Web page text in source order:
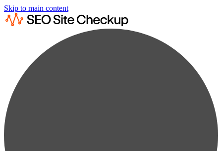
Skip to main content